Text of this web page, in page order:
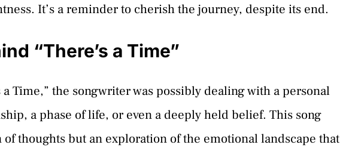
It’s a reminder to cherish the journey, despite its end.
“There’s a Time”
Time,” the songwriter was possibly dealing with a personal
a phase of life, or even a deeply held belief. This song
of thoughts but an exploration of the emotional landscape that